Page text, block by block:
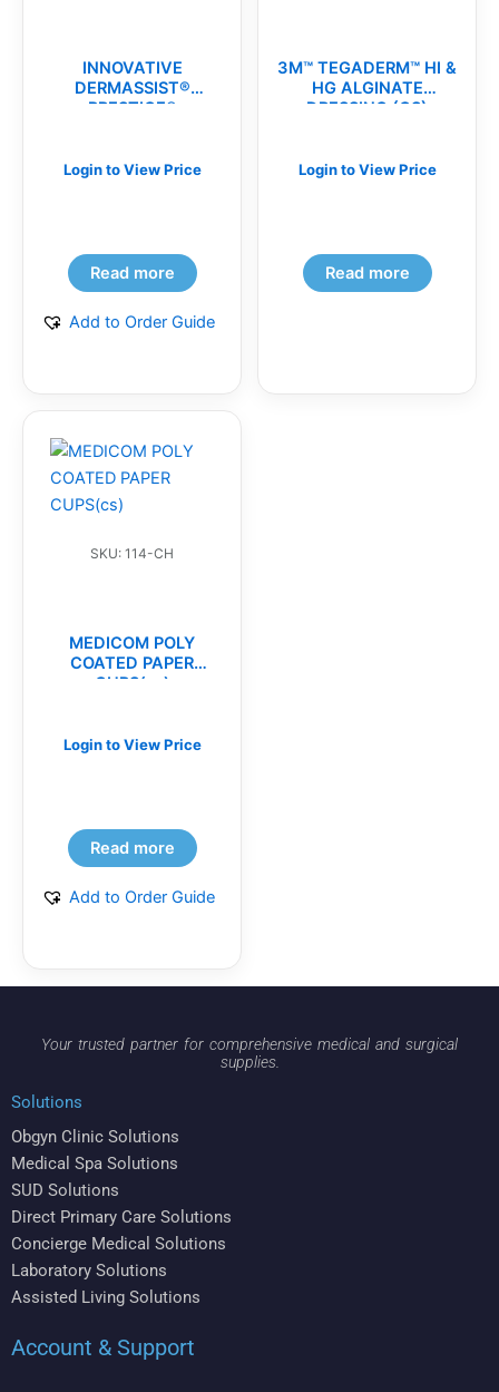
INNOVATIVE
DERMASSIST®
PRESTIGE®
SURGICAL
Login to View Price
Read more
Add to Order Guide
3M™ TEGADERM™ HI &
HG ALGINATE
DRESSING (CS)
Login to View Price
Read more
SKU: 114-CH
MEDICOM POLY
COATED PAPER
CUPS(cs)
Login to View Price
Read more
Add to Order Guide
Your trusted partner for comprehensive medical and surgical
supplies.
Solutions
Obgyn Clinic Solutions
Medical Spa Solutions
SUD Solutions
Direct Primary Care Solutions
Concierge Medical Solutions
Laboratory Solutions
Assisted Living Solutions
Account & Support